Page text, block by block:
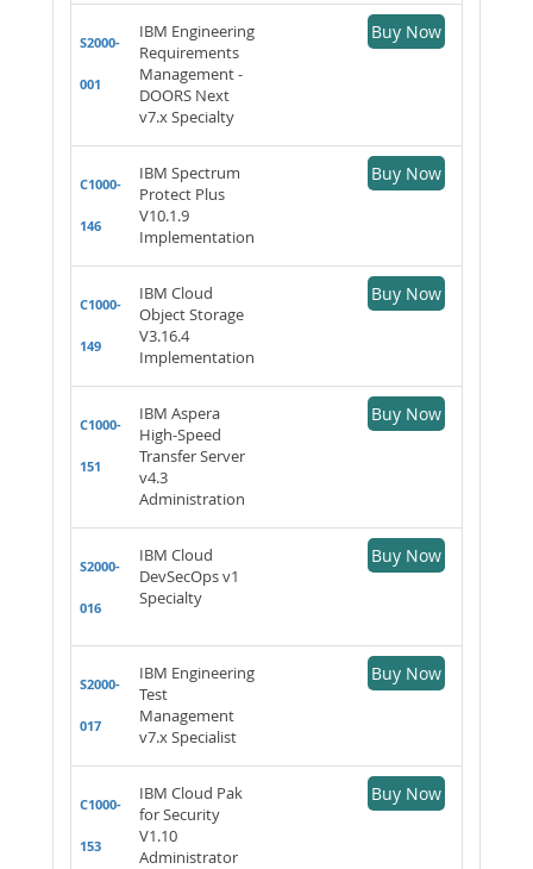
S2000-
001
IBM Engineering
Requirements
Management -
DOORS Next
v7.x Specialty
Buy Now
C1000-
146
IBM Spectrum
Protect Plus
V10.1.9
Implementation
Buy Now
C1000-
149
IBM Cloud
Object Storage
V3.16.4
Implementation
Buy Now
C1000-
151
IBM Aspera
High-Speed
Transfer Server
v4.3
Administration
Buy Now
S2000-
016
IBM Cloud
DevSecOps v1
Specialty
Buy Now
S2000-
017
IBM Engineering
Test
Management
v7.x Specialist
Buy Now
C1000-
153
IBM Cloud Pak
for Security
V1.10
Administrator
Buy Now